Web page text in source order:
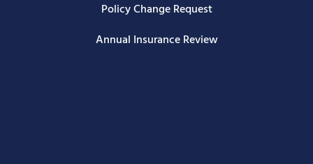
Policy Change Request
Annual Insurance Review